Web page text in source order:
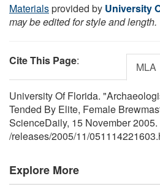
Materialsprovided by University
may be edited for style and length.
Cite This Page: MLA
University Of Florida.
Tended By Elite, Female
ScienceDaily, 15 November
/releases/2005/11/
Explore More